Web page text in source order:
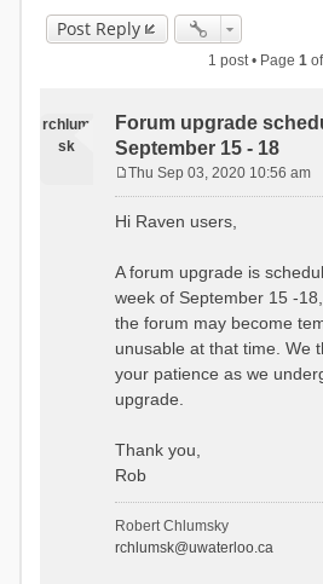
Post Reply
1 post • Page 1of
rchlum
sk
Forum upgrade
September 15 - 18
s
Thu Sep 03, 2020 10:56 am
Hi Raven users,
A forum upgrade is
week of September 15 -
the forum may become
unusable at that time. We
your patience as we
upgrade.
Thank you,
Rob
Robert Chlumsky
rchlumsk@uwaterloo.ca